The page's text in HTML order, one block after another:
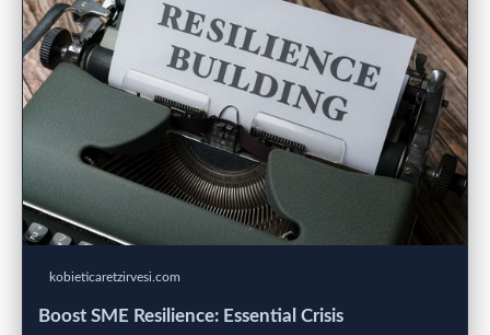
kobieticaretzirvesi.com
Boost SME Resilience: Essential Crisis